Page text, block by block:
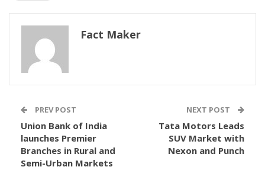
Fact Maker
PREV POST
Union Bank of India
launches Premier
Branches in Rural and
Semi-Urban Markets
NEXT POST
Tata Motors Leads
SUV Market with
Nexon and Punch